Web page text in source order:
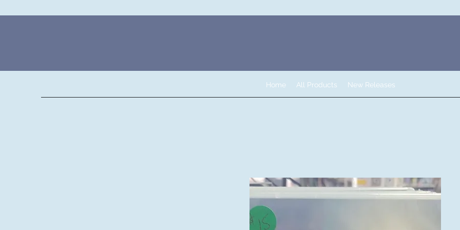
Home All Products New Releases